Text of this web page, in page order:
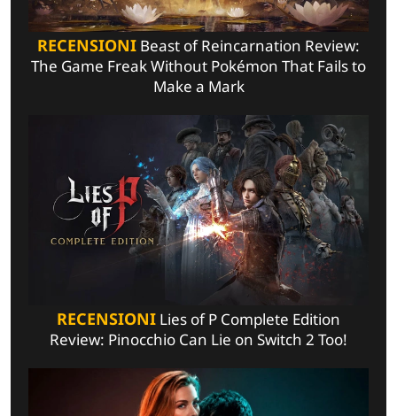
RECENSIONI Beast of Reincarnation Review:
The Game Freak Without Pokémon That Fails to
Make a Mark
RECENSIONI Lies of P Complete Edition
Review: Pinocchio Can Lie on Switch 2 Too!